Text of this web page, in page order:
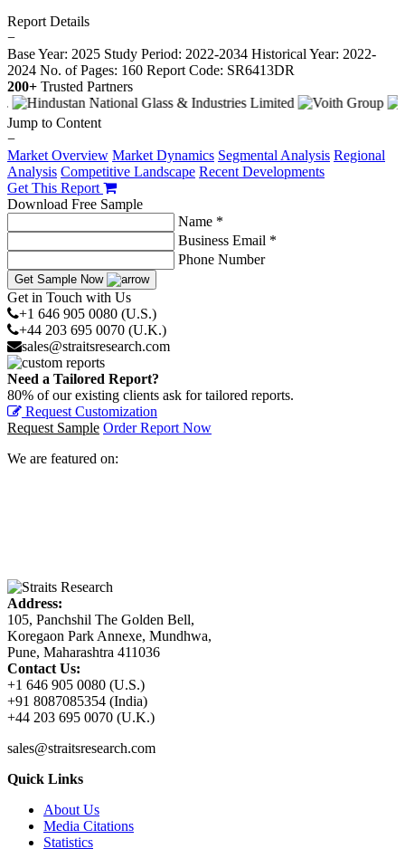
Report Details
−
Base Year: 2025 Study Period: 2022-2034 Historical Year: 2022-
2024 No. of Pages: 160 Report Code: SR6413DR
200+ Trusted Partners
Jump to Content
−
Market Overview Market Dynamics Segmental Analysis Regional
Analysis Competitive Landscape Recent Developments
Get This Report
Download Free Sample
Name *
Business Email *
Phone Number
Get Sample Now
Get in Touch with Us
+1 646 905 0080 (U.S.)
+44 203 695 0070 (U.K.)
sales@straitsresearch.com
Need a Tailored Report?
80% of our existing clients ask for tailored reports.
Request Customization
Request Sample Order Report Now
We are featured on:
Address:
105, Panchshil The Golden Bell,
Koregaon Park Annexe, Mundhwa,
Pune, Maharashtra 411036
Contact Us:
+1 646 905 0080 (U.S.)
+91 8087085354 (India)
+44 203 695 0070 (U.K.)
sales@straitsresearch.com
Quick Links
About Us
Media Citations
Statistics